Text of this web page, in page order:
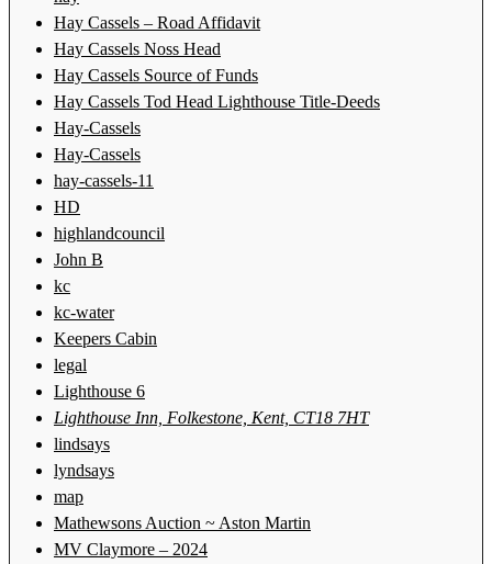
Hay Cassels – Road Affidavit
Hay Cassels Noss Head
Hay Cassels Source of Funds
Hay Cassels Tod Head Lighthouse Title-Deeds
Hay-Cassels
Hay-Cassels
hay-cassels-11
HD
highlandcouncil
John B
kc
kc-water
Keepers Cabin
legal
Lighthouse 6
Lighthouse Inn, Folkestone, Kent, CT18 7HT
lindsays
lyndsays
map
Mathewsons Auction ~ Aston Martin
MV Claymore – 2024